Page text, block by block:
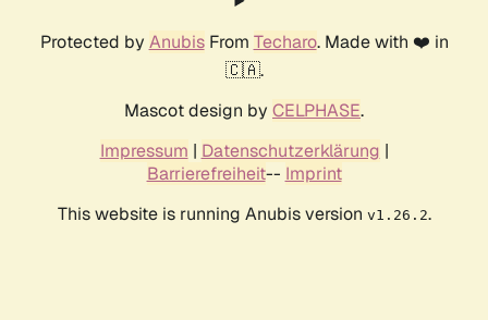
Protected by AnubisFrom Techaro. Made with ❤️ in
🇨🇦.
Mascot design by CELPHASE.
Impressum | Datenschutzerklärung |
Barrierefreiheit-- Imprint
This website is running Anubis version v1.26.2.